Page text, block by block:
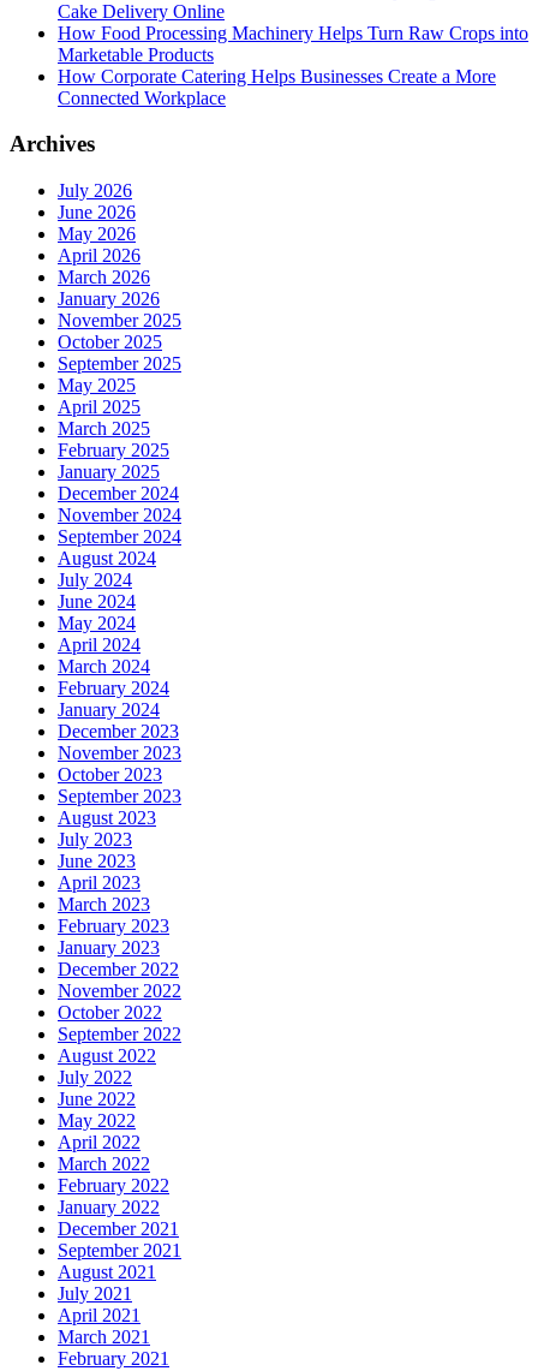
Cake Delivery Online
How Food Processing Machinery Helps Turn Raw Crops into
Marketable Products
How Corporate Catering Helps Businesses Create a More
Connected Workplace
Archives
July 2026
June 2026
May 2026
April 2026
March 2026
January 2026
November 2025
October 2025
September 2025
May 2025
April 2025
March 2025
February 2025
January 2025
December 2024
November 2024
September 2024
August 2024
July 2024
June 2024
May 2024
April 2024
March 2024
February 2024
January 2024
December 2023
November 2023
October 2023
September 2023
August 2023
July 2023
June 2023
April 2023
March 2023
February 2023
January 2023
December 2022
November 2022
October 2022
September 2022
August 2022
July 2022
June 2022
May 2022
April 2022
March 2022
February 2022
January 2022
December 2021
September 2021
August 2021
July 2021
April 2021
March 2021
February 2021